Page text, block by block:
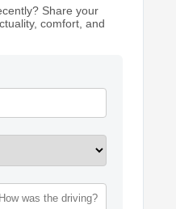
Share your
comfort, and